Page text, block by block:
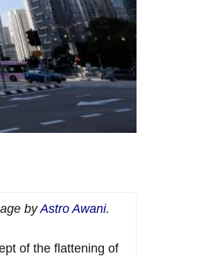
byAstro Awani.
of the flattening of